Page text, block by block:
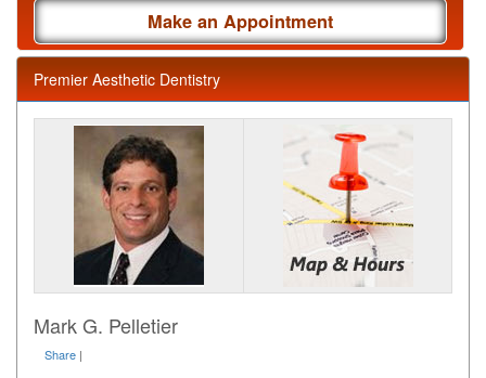
Make an Appointment
Premier Aesthetic Dentistry
Mark G. Pelletier
Share |